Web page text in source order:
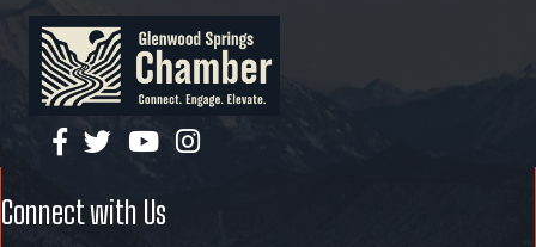
facebook
twitterYouTubeinstagram
Connect with Us